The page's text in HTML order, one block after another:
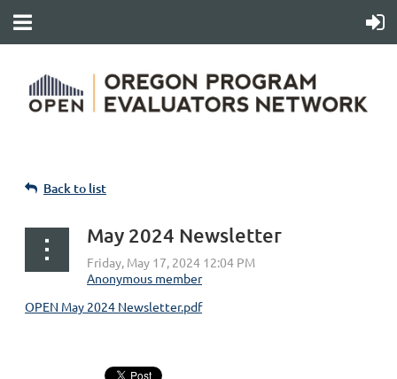
Back to list
May 2024 Newsletter
OPEN May 2024 Newsletter.pdf